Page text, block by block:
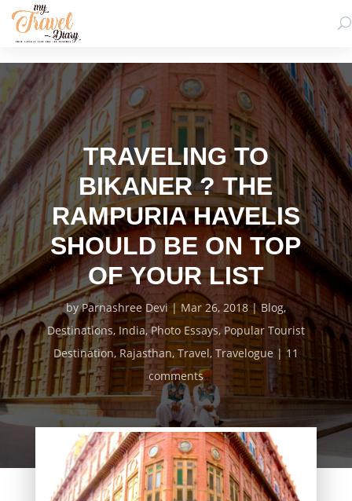
TRAVELING TO
BIKANER ? THE
RAMPURIA HAVELIS
SHOULD BE ON TOP
OF YOUR LIST
byParnashree Devi Mar 26, 2018 Blog,
Destinations, India,Photo Essays,Popular Tourist
Destination,Rajasthan,Travel, Travelogue
11
comments